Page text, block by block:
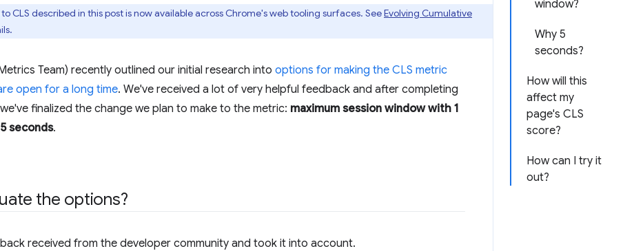
window?
Why 5
seconds?
How will this
affect my
page's CLS
score?
How can I try it
out?
CLS described in this post is now available across Chrome's web tooling surfaces. SeeEvolving Cumulative
Team) recently outlined our initial research into options for making the CLS metric
open for a long time. We've received a lot of very helpful feedback and after completing
finalized the change we plan to make to the metric: maximum session window with 1
seconds.
the options?
received from the developer community and took it into account.